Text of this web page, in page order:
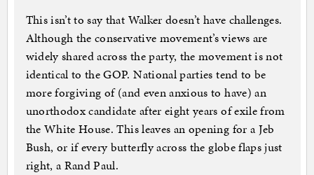
This isn’t to say that Walker doesn’t have challenges.
Although the conservative movement’s views are
widely shared across the party, the movement is not
identical to the GOP. National parties tend to be
more forgiving of (and even anxious to have) an
unorthodox candidate after eight years of exile from
the White House. This leaves an opening for a Jeb
Bush, or if every butterfly across the globe flaps just
right, a Rand Paul.